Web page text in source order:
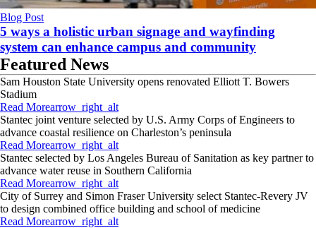
Blog Post
5 ways a holistic urban signage and wayfinding
system can enhance campus and community
Featured News
Sam Houston State University opens renovated Elliott T. Bowers
Stadium
Read Morearrow_right_alt
Stantec joint venture selected by U.S. Army Corps of Engineers to
advance coastal resilience on Charleston’s peninsula
Read Morearrow_right_alt
Stantec selected by Los Angeles Bureau of Sanitation as key partner to
advance water reuse in Southern California
Read Morearrow_right_alt
City of Surrey and Simon Fraser University select Stantec-Revery JV
to design combined office building and school of medicine
Read Morearrow_right_alt